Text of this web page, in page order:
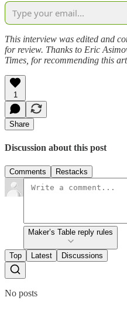
This interview was edited and
for review. Thanks to Eric
Times, for recommending this
1
Share
Discussion about this post
Comments Restacks
Maker’s Table reply rules
Top Latest Discussions
No posts